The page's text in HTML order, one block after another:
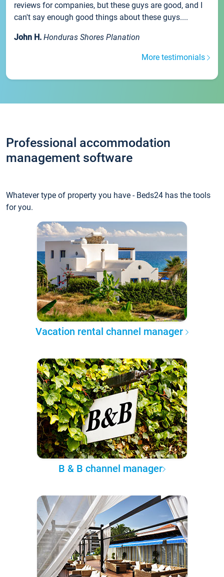
reviews for companies, but these guys are good, and I
can't say enough good things about these guys....
John H. Honduras Shores Planation
More testimonials
Professional accommodation
management software
Whatever type of property you have - Beds24 has the tools
for you.
Vacation rental channel manager
B & B channel manager